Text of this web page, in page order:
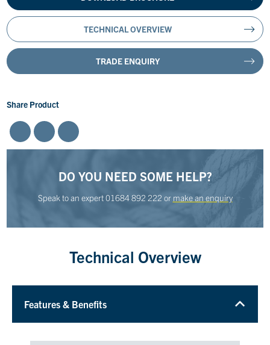
TECHNICAL OVERVIEW
TRADE ENQUIRY
Share Product
DO YOU NEED SOME HELP?
Speak to an expert01684 892 222 or make an enquiry
Technical Overview
Features & Benefits